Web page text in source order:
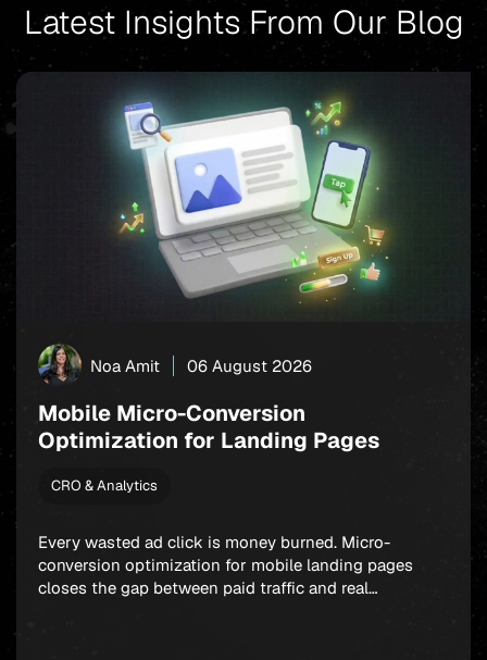
Latest Insights From Our Blog
Noa Amit 06 August 2026
Mobile Micro-Conversion
Optimization for Landing Pages
CRO & Analytics
Every wasted ad click is money burned. Micro-
conversion optimization for mobile landing pages
closes the gap between paid traffic and real